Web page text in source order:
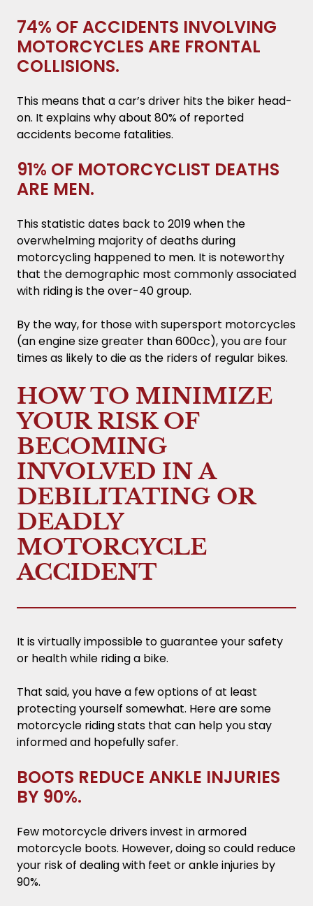
74% OF ACCIDENTS INVOLVING
MOTORCYCLES ARE FRONTAL
COLLISIONS.
This means that a car’s driver hits the biker head-
on. It explains why about 80% of reported
accidents become fatalities.
91% OF MOTORCYCLIST DEATHS
ARE MEN.
This statistic dates back to 2019 when the
overwhelming majority of deaths during
motorcycling happened to men. It is noteworthy
that the demographic most commonly associated
with riding is the over-40 group.
By the way, for those with supersport motorcycles
(an engine size greater than 600cc), you are four
times as likely to die as the riders of regular bikes.
HOW TO MINIMIZE
YOUR RISK OF
BECOMING
INVOLVED IN A
DEBILITATING OR
DEADLY
MOTORCYCLE
ACCIDENT
It is virtually impossible to guarantee your safety
or health while riding a bike.
That said, you have a few options of at least
protecting yourself somewhat. Here are some
motorcycle riding stats that can help you stay
informed and hopefully safer.
BOOTS REDUCE ANKLE INJURIES
BY 90%.
Few motorcycle drivers invest in armored
motorcycle boots. However, doing so could reduce
your risk of dealing with feet or ankle injuries by
90%.